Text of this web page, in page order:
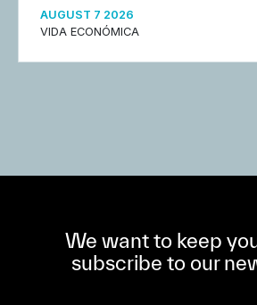
AUGUST 7 2026
VIDA ECONÓMICA
We want to keep
subscribe to our